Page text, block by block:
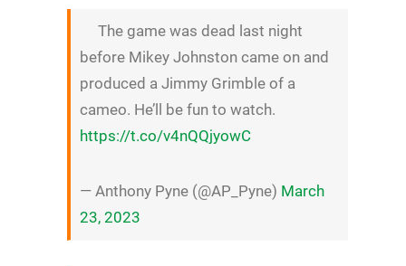
The game was dead last night
before Mikey Johnston came on and
produced a Jimmy Grimble of a
cameo. He’ll be fun to watch.
https://t.co/v4nQQjyowC
— Anthony Pyne (@AP_Pyne) March
23, 2023